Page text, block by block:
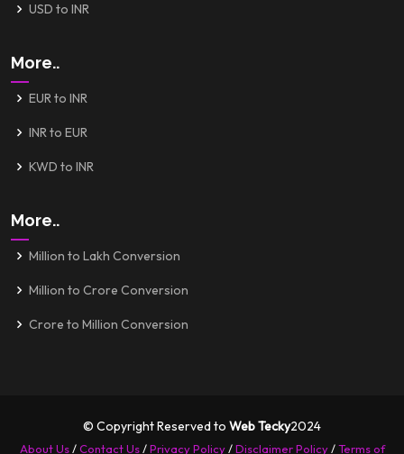
USD to INR
More..
EUR to INR
INR to EUR
KWD to INR
More..
Million to Lakh Conversion
Million to Crore Conversion
Crore to Million Conversion
© Copyright Reserved to Web Tecky2024
About Us/Contact Us/Privacy Policy/Disclaimer Policy/Terms of